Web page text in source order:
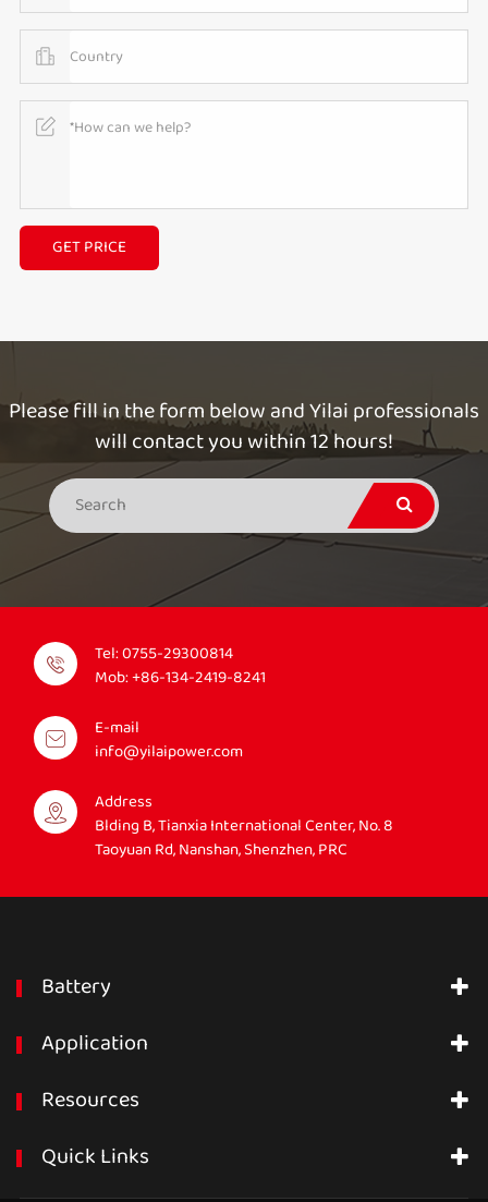
GET PRICE
Please fill in the form below and Yilai professionals
will contact you within 12 hours!
Tel:0755-29300814
Mob:+86-134-2419-8241
E-mail
info@yilaipower.com
Address
Blding B, Tianxia International Center, No. 8
Taoyuan Rd, Nanshan, Shenzhen, PRC
Battery
Application
Resources
Quick Links